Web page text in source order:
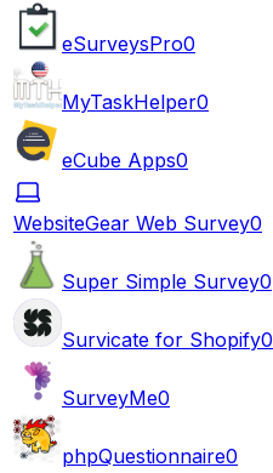
eSurveysPro0
MyTaskHelper0
eCube Apps0
WebsiteGear Web Survey0
Super Simple Survey0
Survicate for Shopify0
SurveyMe0
phpQuestionnaire0